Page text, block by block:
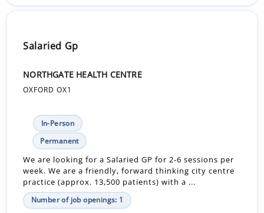
Salaried Gp
NORTHGATE HEALTH CENTRE
OXFORD OX1
In-Person
Permanent
We are looking for a Salaried GP for 2-6 sessions per
week. We are a friendly, forward thinking city centre
practice (approx. 13,500 patients) with a ...
Number of job openings: 1